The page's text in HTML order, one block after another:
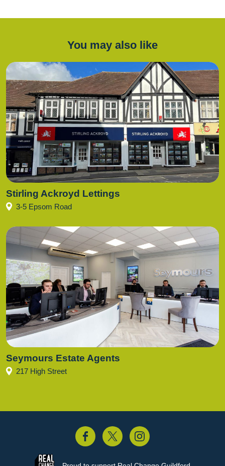
You may also like
Stirling Ackroyd Lettings
3-5 Epsom Road
Seymours Estate Agents
217 High Street
Instagram